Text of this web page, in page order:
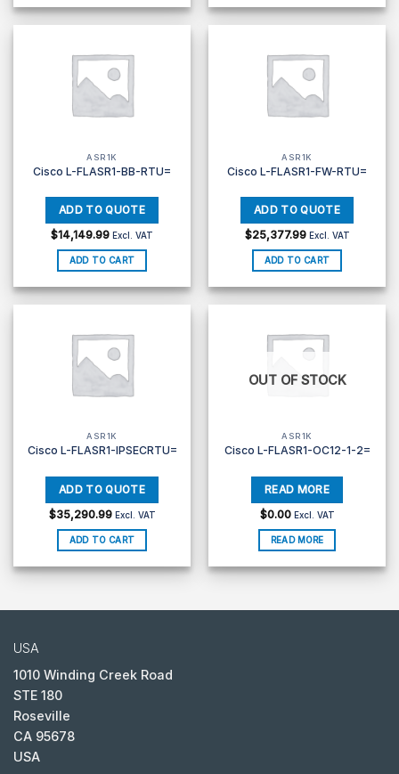
ASR1K
Cisco L-FLASR1-BB-RTU=
$14,149.99 Excl. VAT
ADD TO CART
ASR1K
Cisco L-FLASR1-FW-RTU=
$25,377.99 Excl. VAT
ADD TO CART
ASR1K
Cisco L-FLASR1-IPSECRTU=
$35,290.99 Excl. VAT
ADD TO CART
OUT OF STOCK
ASR1K
Cisco L-FLASR1-OC12-1-2=
$0.00 Excl. VAT
READ MORE
USA
1010 Winding Creek Road
STE 180
Roseville
CA 95678
USA